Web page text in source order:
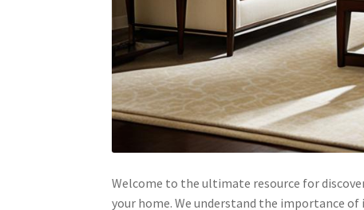
Welcome to the ultimate resource for
your home. We understand the importance